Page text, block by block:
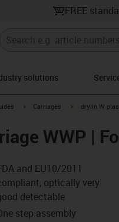
FREE
solutions
right igus-icon-arrow-right
Carriages igus-icon-
drylin W
WWP |
and EU10/2011
optically very
detectable
step assembly